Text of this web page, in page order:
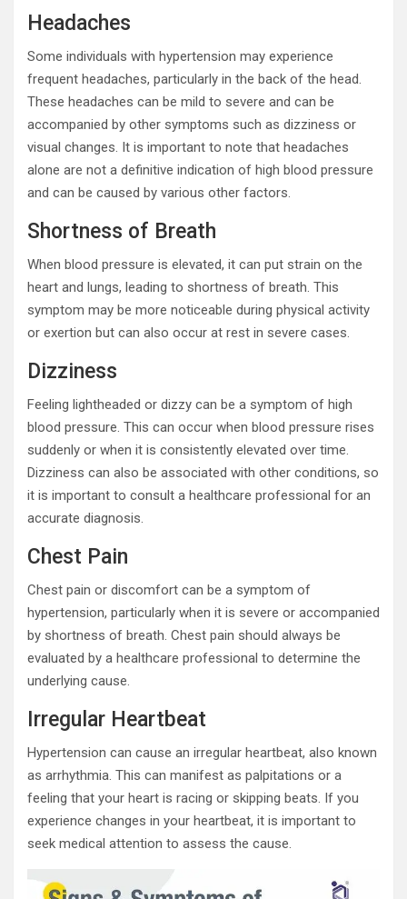
Headaches
Some individuals with hypertension may experience
frequent headaches, particularly in the back of the head.
These headaches can be mild to severe and can be
accompanied by other symptoms such as dizziness or
visual changes. It is important to note that headaches
alone are not a definitive indication of high blood pressure
and can be caused by various other factors.
Shortness of Breath
When blood pressure is elevated, it can put strain on the
heart and lungs, leading to shortness of breath. This
symptom may be more noticeable during physical activity
or exertion but can also occur at rest in severe cases.
Dizziness
Feeling lightheaded or dizzy can be a symptom of high
blood pressure. This can occur when blood pressure rises
suddenly or when it is consistently elevated over time.
Dizziness can also be associated with other conditions, so
it is important to consult a healthcare professional for an
accurate diagnosis.
Chest Pain
Chest pain or discomfort can be a symptom of
hypertension, particularly when it is severe or accompanied
by shortness of breath. Chest pain should always be
evaluated by a healthcare professional to determine the
underlying cause.
Irregular Heartbeat
Hypertension can cause an irregular heartbeat, also known
as arrhythmia. This can manifest as palpitations or a
feeling that your heart is racing or skipping beats. If you
experience changes in your heartbeat, it is important to
seek medical attention to assess the cause.